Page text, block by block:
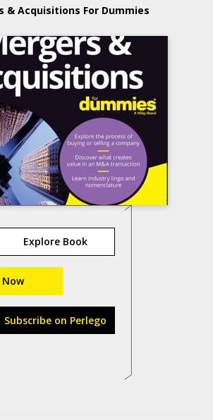
& Acquisitions For Dummies
Explore Book
Now
Subscribe on Perlego